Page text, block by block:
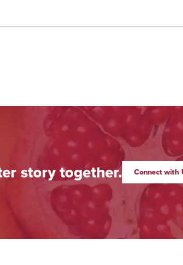
story together. Connect with